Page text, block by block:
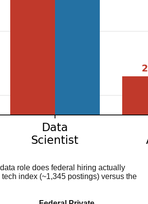
role does federal hiring actually
index (~1,345 postings) versus the